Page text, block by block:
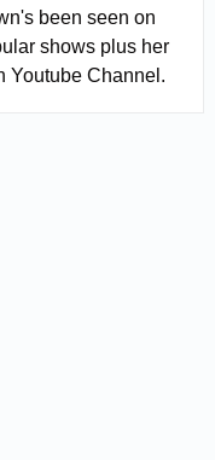
been seen on
shows plus her
Youtube Channel.